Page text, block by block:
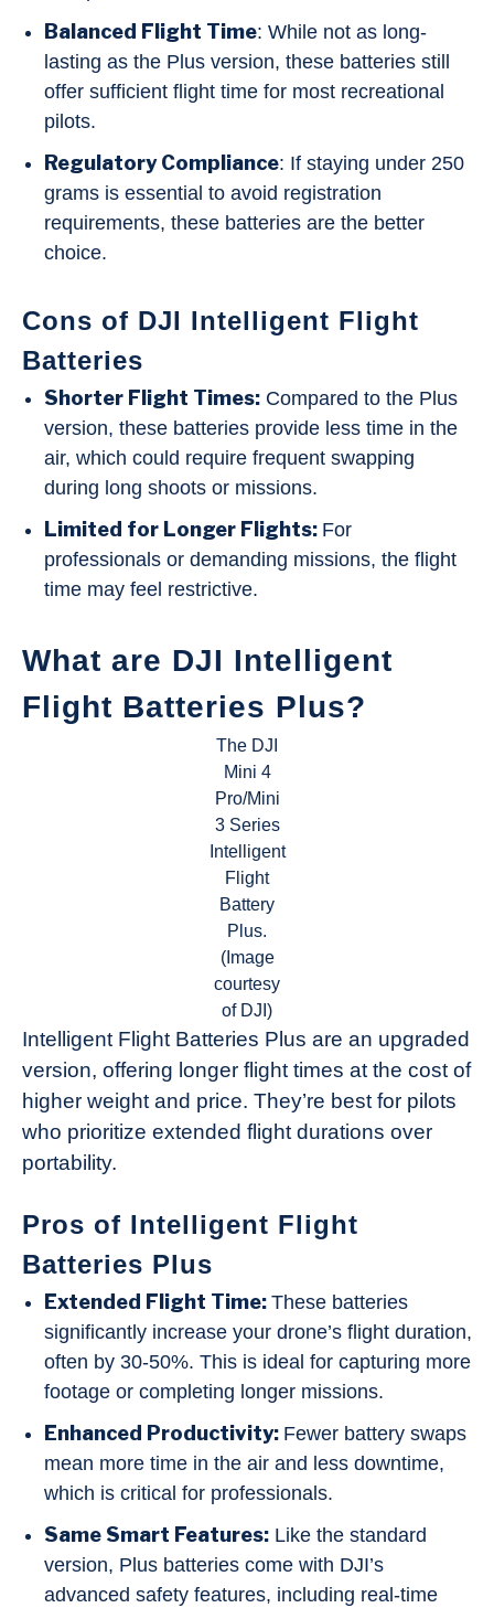
Balanced Flight Time: While not as long-
lasting as the Plus version, these batteries still
offer sufficient flight time for most recreational
pilots.
Regulatory Compliance: If staying under 250
grams is essential to avoid registration
requirements, these batteries are the better
choice.
Cons of DJI Intelligent Flight
Batteries
Shorter Flight Times: Compared to the Plus
version, these batteries provide less time in the
air, which could require frequent swapping
during long shoots or missions.
Limited for Longer Flights: For
professionals or demanding missions, the flight
time may feel restrictive.
What are DJI Intelligent
Flight Batteries Plus?
The DJI
Mini 4
Pro/Mini
3 Series
Intelligent
Flight
Battery
Plus.
(Image
courtesy
of DJI)
Intelligent Flight Batteries Plus are an upgraded
version, offering longer flight times at the cost of
higher weight and price. They’re best for pilots
who prioritize extended flight durations over
portability.
Pros of Intelligent Flight
Batteries Plus
Extended Flight Time: These batteries
significantly increase your drone’s flight duration,
often by 30-50%. This is ideal for capturing more
footage or completing longer missions.
Enhanced Productivity: Fewer battery swaps
mean more time in the air and less downtime,
which is critical for professionals.
Same Smart Features: Like the standard
version, Plus batteries come with DJI’s
advanced safety features, including real-time